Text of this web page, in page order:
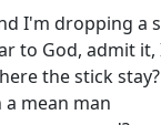
I'm dropping a
to God, admit
the stick stay?
mean man